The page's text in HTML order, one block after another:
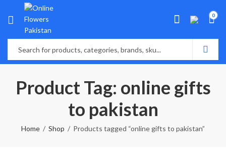
0
Product Tag: online gifts
to pakistan
Home Shop Products tagged “online gifts to pakistan”